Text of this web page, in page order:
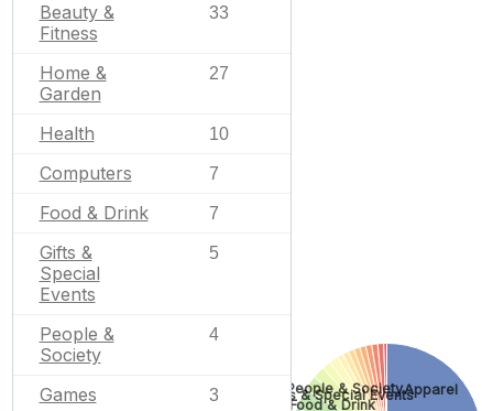
Beauty &
Fitness
33
Home &
Garden
27
Health 10
Computers 7
Food & Drink 7
Gifts &
Special
Events
5
People &
Society
4
Games 3
Apparel
Food & Drink
Gifts & Special Events
People & Society